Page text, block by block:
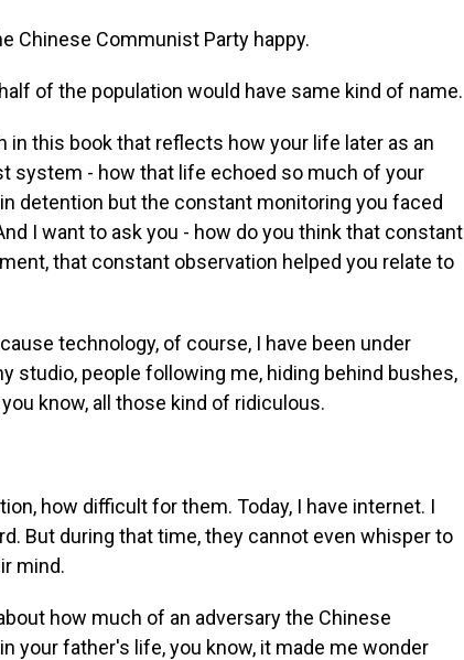
Chinese Communist Party happy.
of the population would have same kind of name.
in this book that reflects how your life later as an
system - how that life echoed so much of your
detention but the constant monitoring you faced
I want to ask you - how do you think that constant
that constant observation helped you relate to
technology, of course, I have been under
studio, people following me, hiding behind bushes,
know, all those kind of ridiculous.
how difficult for them. Today, I have internet. I
But during that time, they cannot even whisper to
mind.
how much of an adversary the Chinese
your father's life, you know, it made me wonder